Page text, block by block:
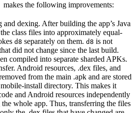
makes the following improvements:
and dexing. After building the app’s Java
class files into approximately equal-
d8 separately on them. d8 is not
did not change since the last build.
compiled into separate sharded APKs.
Android resources, .dex files, and
from the main .apk and are stored
install directory. This makes it
and Android resources independently
whole app. Thus, transferring the files